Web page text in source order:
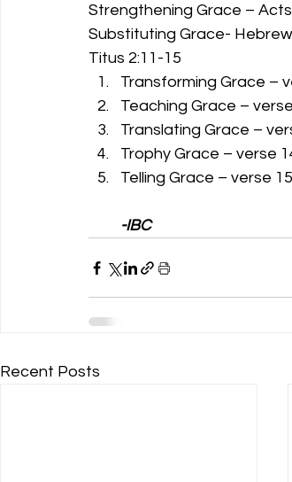
Strengthening Grace – Acts
Substituting Grace-
Titus 2:11-15
Transforming Grace –
Teaching Grace –
Translating Grace –
Trophy Grace –
Telling Grace – verse 15
-IBC
Recent Posts